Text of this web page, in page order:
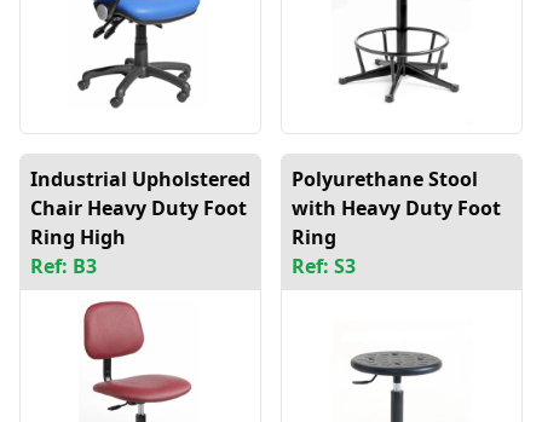
Industrial Upholstered
Chair Heavy Duty Foot
Ring High
Ref: B3
Polyurethane Stool
with Heavy Duty Foot
Ring
Ref: S3